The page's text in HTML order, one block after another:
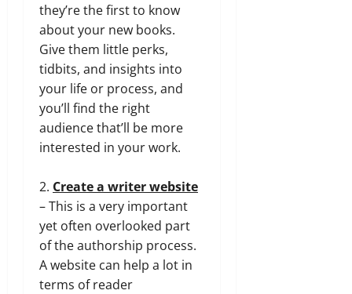
they’re the first to know
about your new books.
Give them little perks,
tidbits, and insights into
your life or process, and
you’ll find the right
audience that’ll be more
interested in your work.
2. Create a writer website
– This is a very important
yet often overlooked part
of the authorship process.
A website can help a lot in
terms of reader